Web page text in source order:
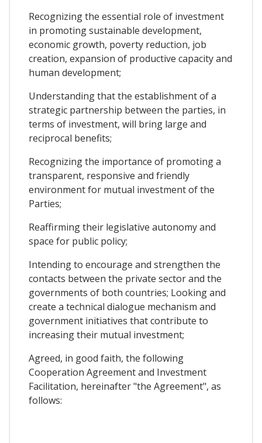
Recognizing the essential role of investment
in promoting sustainable development,
economic growth, poverty reduction, job
creation, expansion of productive capacity and
human development;
Understanding that the establishment of a
strategic partnership between the parties, in
terms of investment, will bring large and
reciprocal benefits;
Recognizing the importance of promoting a
transparent, responsive and friendly
environment for mutual investment of the
Parties;
Reaffirming their legislative autonomy and
space for public policy;
Intending to encourage and strengthen the
contacts between the private sector and the
governments of both countries; Looking and
create a technical dialogue mechanism and
government initiatives that contribute to
increasing their mutual investment;
Agreed, in good faith, the following
Cooperation Agreement and Investment
Facilitation, hereinafter "the Agreement", as
follows: